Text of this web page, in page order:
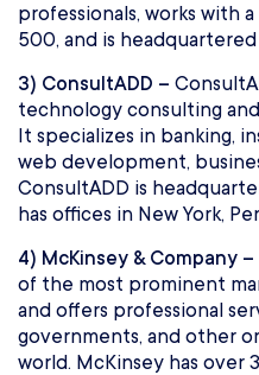
professionals, works with
500, and is headquartered
3) ConsultADD –
technology consulting
It specializes in banking,
web development,
ConsultADD is
has offices in New York,
4) McKinsey & Company –
of the most prominent
and offers professional
governments, and other
world. McKinsey has over